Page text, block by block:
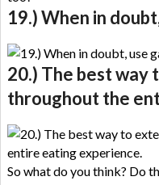
19.) When in
20.) The best
throughout the
So what do you think? Do